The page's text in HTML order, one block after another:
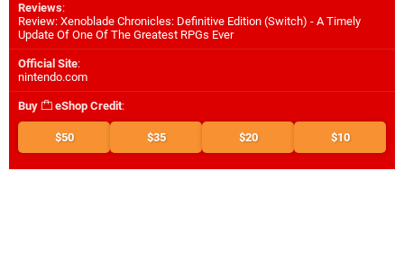
Reviews:
Review: Xenoblade Chronicles: Definitive Edition (Switch) - A Timely
Update Of One Of The Greatest RPGs Ever
Official Site:
nintendo.com
Buy eShop Credit:
$50 $35 $20 $10